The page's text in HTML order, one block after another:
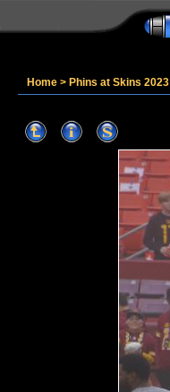
Home > Phins at Skins 2023